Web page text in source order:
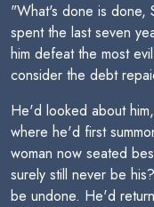
"What's done is done,
spent the last seven
him defeat the most
consider the debt
He'd looked about
where he'd first
woman now seated
surely still never be
be undone. He'd